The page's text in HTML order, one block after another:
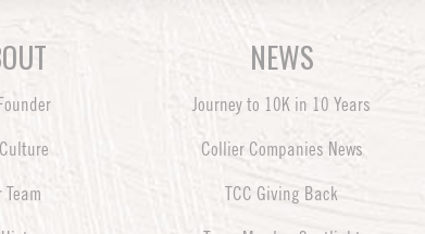
Team
NEWS
Journey to 10K in 10 Years
Collier Companies News
TCC Giving Back